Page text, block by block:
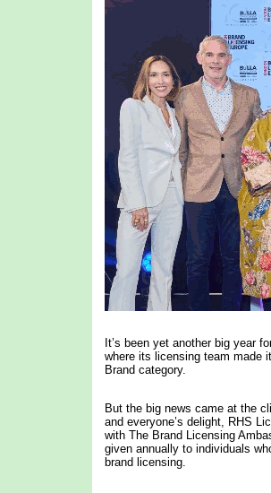
It’s been yet another big year
where its licensing team made
Brand category.
But the big news came at the
and everyone’s delight, RHS
with The Brand Licensing
given annually to individuals
brand licensing.